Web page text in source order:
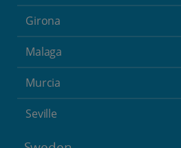
Girona
Malaga
Murcia
Seville